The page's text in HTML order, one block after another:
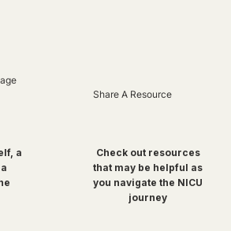
a
Share A Resource
Check out resources
that may be helpful as
you navigate the NICU
journey